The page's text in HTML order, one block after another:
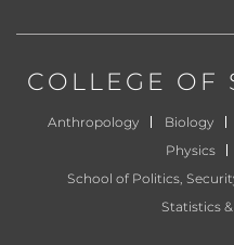
COLLEGE OF
Anthropology Biology
Physics
School of Politics,
Statistics